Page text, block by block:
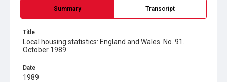
Summary Transcript
Title
Local housing statistics: England and Wales. No. 91.
October 1989
Date
1989